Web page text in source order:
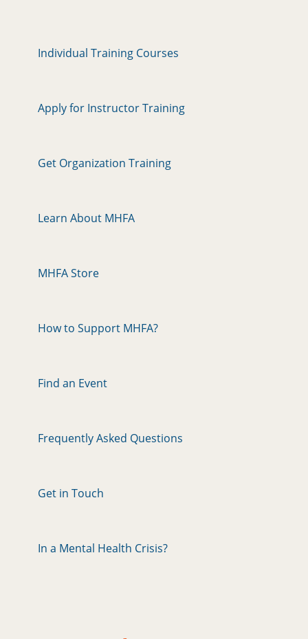
Individual Training Courses
Apply for Instructor Training
Get Organization Training
Learn About MHFA
MHFA Store
How to Support MHFA?
Find an Event
Frequently Asked Questions
Get in Touch
In a Mental Health Crisis?